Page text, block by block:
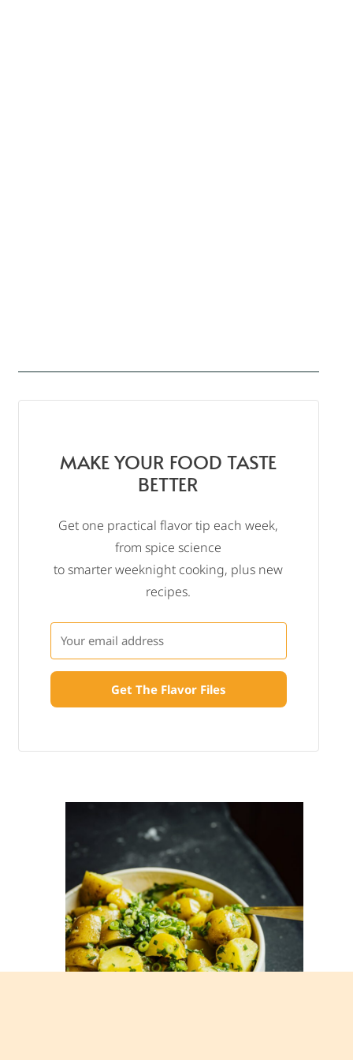
MAKE YOUR FOOD TASTE
BETTER
Get one practical flavor tip each week,
from spice science
to smarter weeknight cooking, plus new
recipes.
Get The Flavor Files